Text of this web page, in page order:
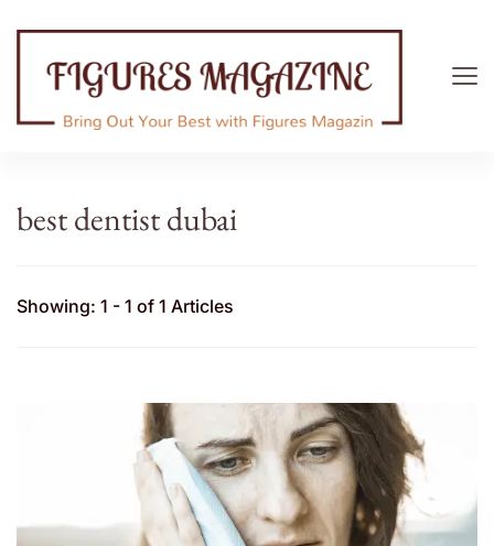
best dentist dubai
Showing: 1 - 1 of 1 Articles